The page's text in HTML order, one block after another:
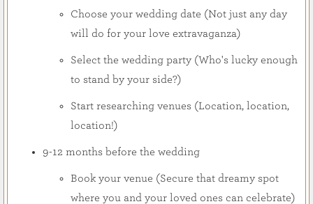
Choose your wedding date (Not just any day
will do for your love extravaganza)
Select the wedding party (Who's lucky enough
to stand by your side?)
Start researching venues (Location, location,
location!)
9-12 months before the wedding
Book your venue (Secure that dreamy spot
where you and your loved ones can celebrate)